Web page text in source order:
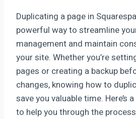
Duplicating a page in
powerful way to streamline
management and maintain
your site. Whether you’re
pages or creating a backup
changes, knowing how to
save you valuable time. Here’s
to help you through the